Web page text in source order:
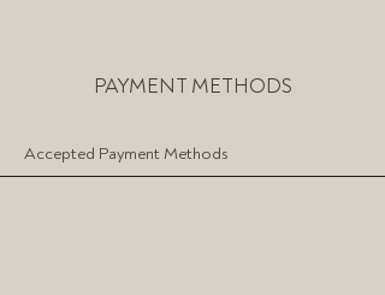
PAYMENT METHODS
Accepted Payment Methods